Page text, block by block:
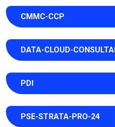
CMMC-CCP
DATA-CLOUD-
PDI
PSE-STRATA-PRO-24